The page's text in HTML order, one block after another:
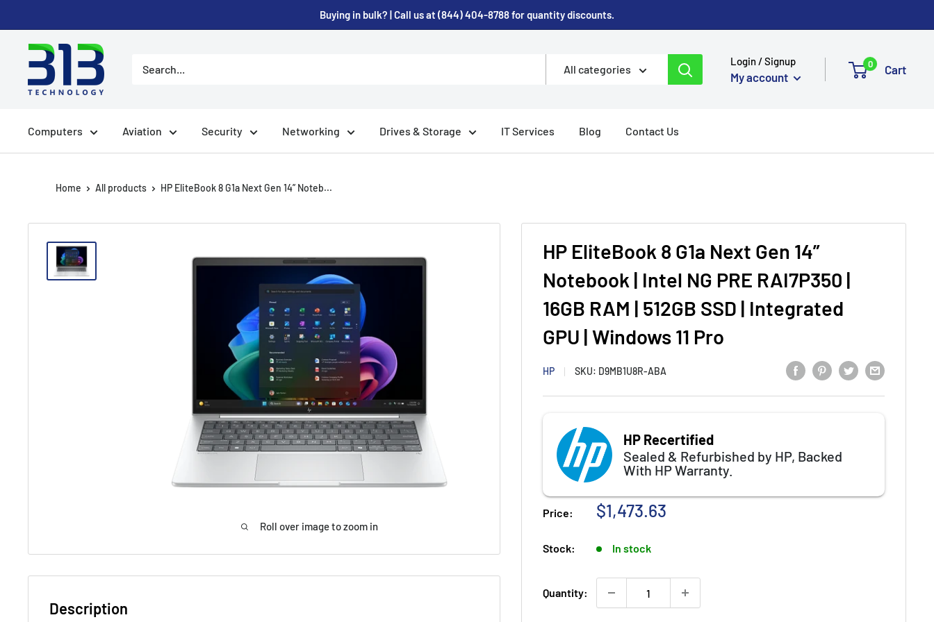
to
content
Buying in bulk? | Call us at (844) 404-8788 for quantity discounts.
All categories
Login / Signup
My account
0 Cart
Computers Aviation Security Networking Drives & Storage IT Services Blog Contact Us
Home All products HP EliteBook 8 G1a Next Gen 14” Noteb...
Roll over image to zoom in
HP EliteBook 8 G1a Next Gen 14”
Notebook | Intel NG PRE RAI7P350 |
16GB RAM | 512GB SSD | Integrated
GPU | Windows 11 Pro
HP SKU: D9MB1U8R-ABA
HP Recertified
Sealed & Refurbished by HP, Backed
With HP Warranty.
Price:
Sale
$1,473.63
Stock: In stock
Quantity:
Description